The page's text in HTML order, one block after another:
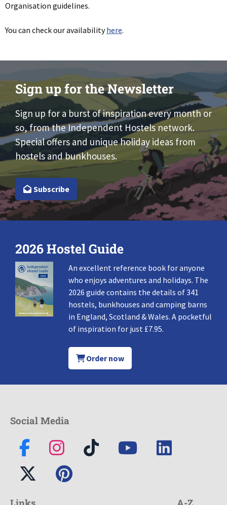
Organisation guidelines.
You can check our availabilityhere.
Sign up for the Newsletter
Sign up for a burst of inspiration every month or
so, from the Independent Hostels network.
Special offers and unique holiday ideas from
hostels and bunkhouses.
Subscribe
2026 Hostel Guide
An excellent reference book for anyone
who enjoys adventures and holidays. The
2026 guide contains the details of 341
hostels, bunkhouses and camping barns
in England, Scotland & Wales. A pocketful
of inspiration for just £7.95.
Order now
Social Media